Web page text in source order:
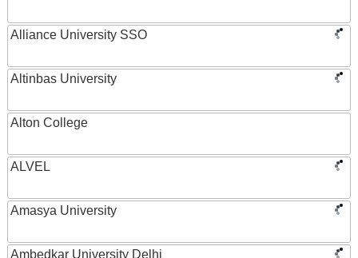
Alliance University SSO
Altinbas University
Alton College
ALVEL
Amasya University
Ambedkar University Delhi